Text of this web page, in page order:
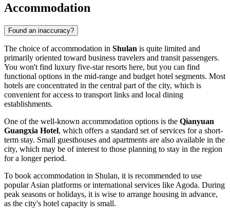
Accommodation
Found an inaccuracy?
The choice of accommodation in Shulan is quite limited and
primarily oriented toward business travelers and transit passengers.
You won't find luxury five-star resorts here, but you can find
functional options in the mid-range and budget hotel segments. Most
hotels are concentrated in the central part of the city, which is
convenient for access to transport links and local dining
establishments.
One of the well-known accommodation options is the Qianyuan
Guangxia Hotel, which offers a standard set of services for a short-
term stay. Small guesthouses and apartments are also available in the
city, which may be of interest to those planning to stay in the region
for a longer period.
To book accommodation in Shulan, it is recommended to use
popular Asian platforms or international services like Agoda. During
peak seasons or holidays, it is wise to arrange housing in advance,
as the city's hotel capacity is small.